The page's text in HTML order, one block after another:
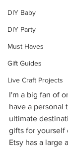
DIY Baby
DIY Party
Must Haves
Gift Guides
Live Craft Projects
I'm a big fan of
have a personal
ultimate
gifts for yourself
Etsy has a large